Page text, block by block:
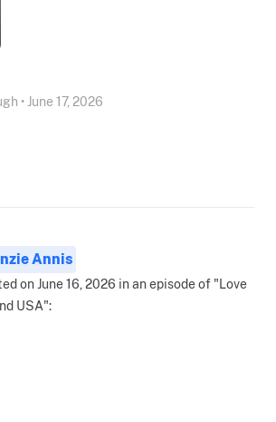
• June 17, 2026
Annis
on June 16, 2026 in an episode of "Love
USA":